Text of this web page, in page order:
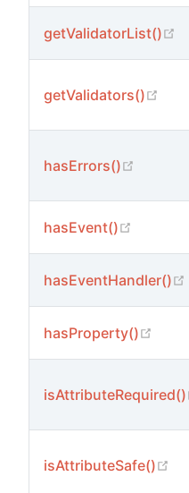
getValidatorList()
getValidators()
hasErrors()
hasEvent() (opens
hasEventHandler()
hasProperty()
isAttributeRequired()
isAttributeSafe()